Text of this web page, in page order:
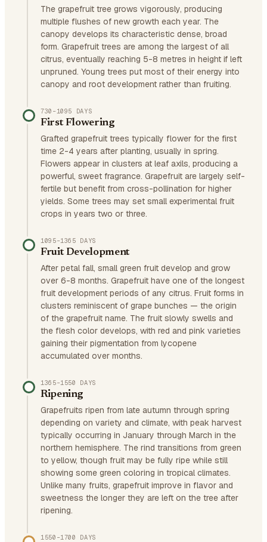
The grapefruit tree grows vigorously, producing
multiple flushes of new growth each year. The
canopy develops its characteristic dense, broad
form. Grapefruit trees are among the largest of all
citrus, eventually reaching 5-8 metres in height if left
unpruned. Young trees put most of their energy into
canopy and root development rather than fruiting.
730–1095 DAYS
First Flowering
Grafted grapefruit trees typically flower for the first
time 2-4 years after planting, usually in spring.
Flowers appear in clusters at leaf axils, producing a
powerful, sweet fragrance. Grapefruit are largely self-
fertile but benefit from cross-pollination for higher
yields. Some trees may set small experimental fruit
crops in years two or three.
1095–1365 DAYS
Fruit Development
After petal fall, small green fruit develop and grow
over 6-8 months. Grapefruit have one of the longest
fruit development periods of any citrus. Fruit forms in
clusters reminiscent of grape bunches — the origin
of the grapefruit name. The fruit slowly swells and
the flesh color develops, with red and pink varieties
gaining their pigmentation from lycopene
accumulated over months.
1365–1550 DAYS
Ripening
Grapefruits ripen from late autumn through spring
depending on variety and climate, with peak harvest
typically occurring in January through March in the
northern hemisphere. The rind transitions from green
to yellow, though fruit may be fully ripe while still
showing some green coloring in tropical climates.
Unlike many fruits, grapefruit improve in flavor and
sweetness the longer they are left on the tree after
ripening.
1550–1700 DAYS